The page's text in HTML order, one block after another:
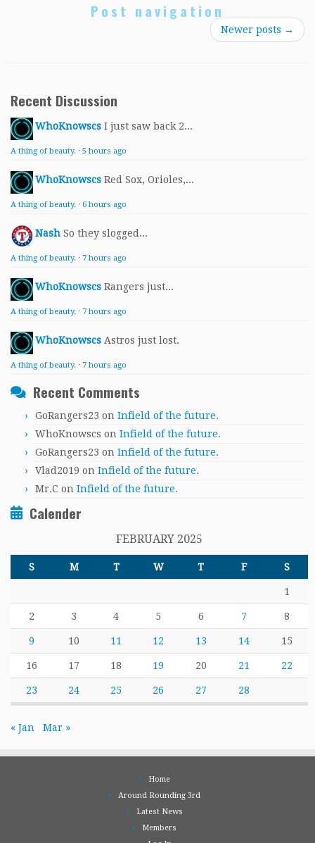
Post navigation
Newer posts →
Recent Discussion
WhoKnowscs I just saw back 2...
A thing of beauty. · 5 hours ago
WhoKnowscs Red Sox, Orioles,...
A thing of beauty. · 6 hours ago
Nash So they slogged...
A thing of beauty. · 7 hours ago
WhoKnowscs Rangers just...
A thing of beauty. · 7 hours ago
WhoKnowscs Astros just lost.
A thing of beauty. · 7 hours ago
Recent Comments
GoRangers23 on Infield of the future.
WhoKnowscs on Infield of the future.
GoRangers23 on Infield of the future.
Vlad2019 on Infield of the future.
Mr.C on Infield of the future.
Calender
FEBRUARY 2025
S M T W T F S
1
2 3 4 5 6 7 8
9 10 11 12 13 14 15
16 17 18 19 20 21 22
23 24 25 26 27 28
« Jan Mar »
Home
Around Rounding 3rd
Latest News
Members